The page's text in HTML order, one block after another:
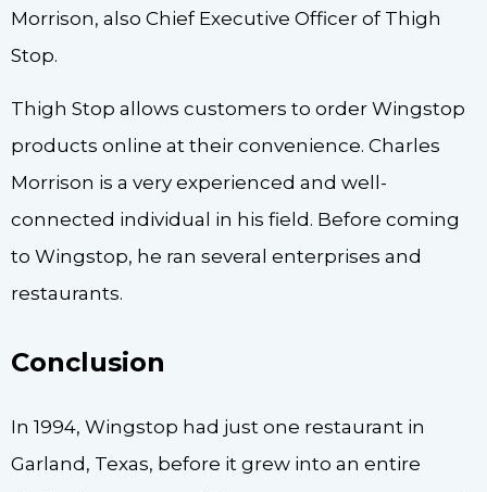
Morrison, also Chief Executive Officer of Thigh
Stop.
Thigh Stop allows customers to order Wingstop
products online at their convenience. Charles
Morrison is a very experienced and well-
connected individual in his field. Before coming
to Wingstop, he ran several enterprises and
restaurants.
Conclusion
In 1994, Wingstop had just one restaurant in
Garland, Texas, before it grew into an entire